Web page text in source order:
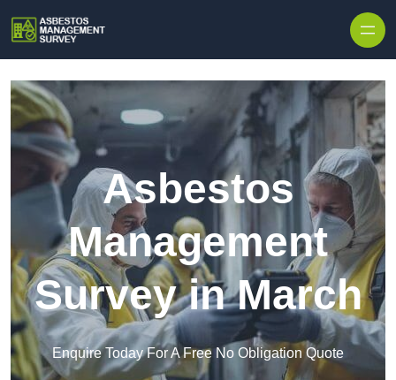
Asbestos
Management
Survey in March
Enquire Today For A Free No Obligation Quote